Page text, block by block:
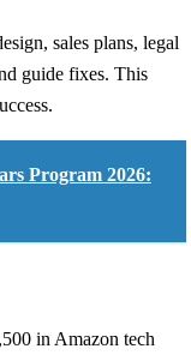
sales plans, legal
guide fixes. This
Program 2026:
in Amazon tech